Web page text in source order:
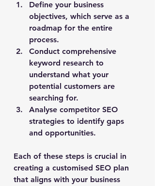
Define your business
objectives, which serve as a
roadmap for the entire
process.
Conduct comprehensive
keyword research to
understand what your
potential customers are
searching for.
Analyse competitor SEO
strategies to identify gaps
and opportunities.
Each of these steps is crucial in
creating a customised SEO plan
that aligns with your business